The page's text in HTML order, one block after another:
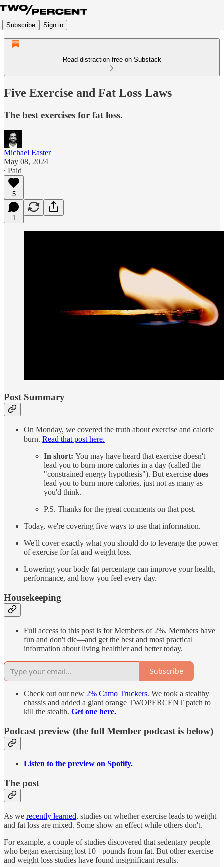
Subscribe Sign in
Read distraction-free on Substack
Five Exercise and Fat Loss Laws
The best exercises for fat loss.
Michael Easter
May 08, 2024
∙ Paid
5
1
Post Summary
On Monday, we covered the truth about exercise and calorie
burn. Read that post here.
In short: You may have heard that exercise doesn't
lead you to burn more calories in a day (called the
"constrained energy hypothesis"). But exercise does
lead you to burn more calories, just not as many as
you'd think.
P.S. Thanks for the great comments on that post.
Today, we're covering five ways to use that information.
We'll cover exactly what you should do to leverage the power
of exercise for fat and weight loss.
Lowering your body fat percentage can improve your health,
performance, and how you feel every day.
Housekeeping
Full access to this post is for Members of 2%. Members have
fun and don't die—and get the best and most practical
information about living healthier and better today.
Subscribe
Check out our new 2% Camo Truckers. We took a stealthy
chassis and added a giant orange TWOPERCENT patch to
kill the stealth. Get one here.
Podcast preview (the full Member podcast is below)
Listen to the preview on Spotify.
The post
As we recently learned, studies on whether exercise leads to weight
and fat loss are mixed. Some show an effect while others don't.
For example, a couple of studies discovered that sedentary people
who began exercising lost 10+ pounds from fat. But other exercise
and weight loss studies have found insignificant results.